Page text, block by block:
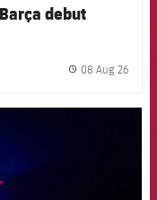
debut
08 Aug 26